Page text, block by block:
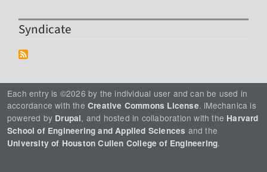
Syndicate
Each entry is ©2026 by the individual user and can be used in
accordance with the Creative Commons License. iMechanica is
powered by Drupal, and hosted in collaboration with the Harvard
School of Engineering and Applied Sciences and the
University of Houston Cullen College of Engineering.